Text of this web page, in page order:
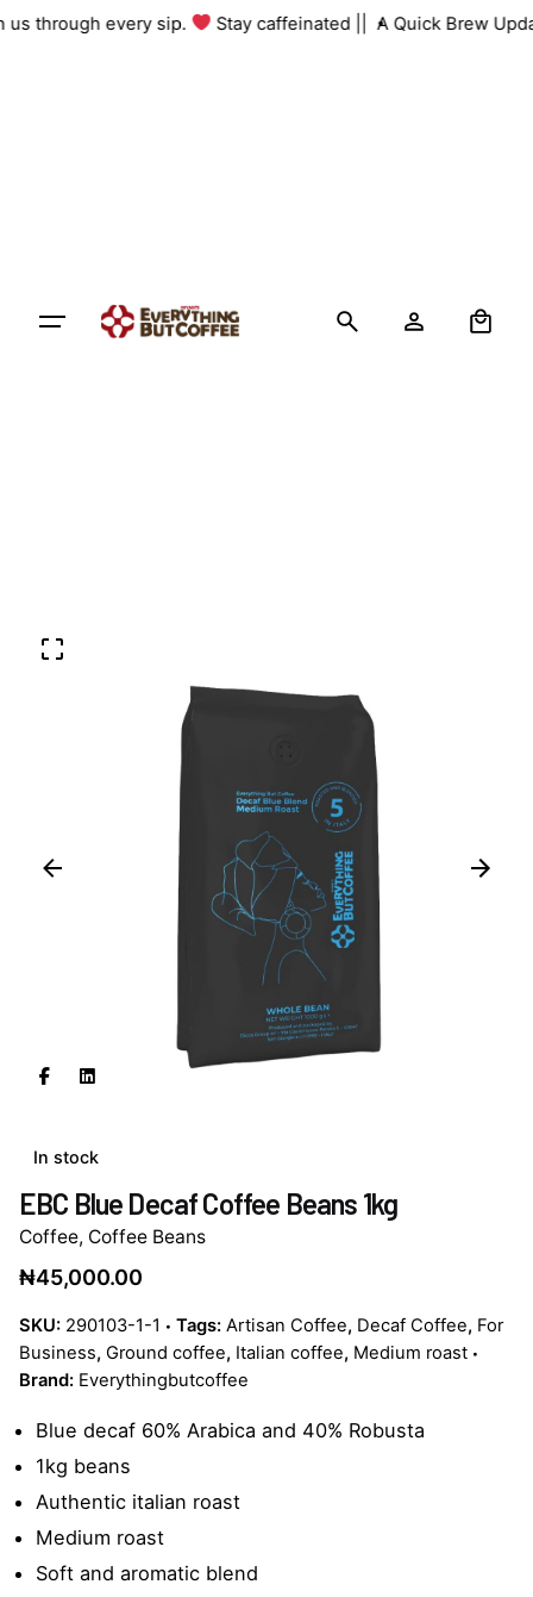
Skipus through every sip. Stay caffeinated || A Quick Brew
In stock
EBC Blue Decaf Coffee Beans 1kg
Coffee, Coffee Beans
₦45,000.00
SKU: 290103-1-1 Tags: Artisan Coffee, Decaf Coffee, For
Business, Ground coffee, Italian coffee, Medium roast
Brand: Everythingbutcoffee
Blue decaf 60% Arabica and 40% Robusta
1kg beans
Authentic italian roast
Medium roast
Soft and aromatic blend